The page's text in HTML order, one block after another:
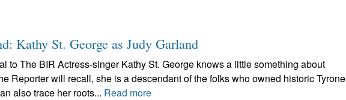
Kathy St. George as Judy Garland
to The BIR Actress-singer Kathy St. George knows a little something about
Reporter will recall, she is a descendant of the folks who owned historic Tyrone
also trace her roots... Read more